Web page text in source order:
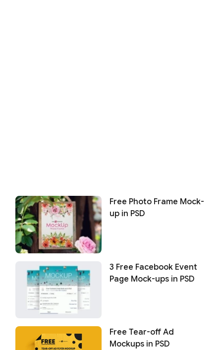
Free Photo Frame Mock-
up in PSD
3 Free Facebook Event
Page Mock-ups in PSD
Free Tear-off Ad
Mockups in PSD